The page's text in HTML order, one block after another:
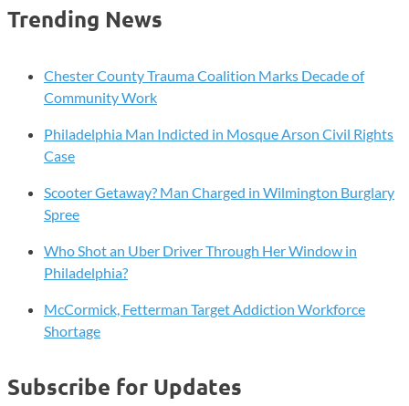
Trending News
Chester County Trauma Coalition Marks Decade of
Community Work
Philadelphia Man Indicted in Mosque Arson Civil Rights
Case
Scooter Getaway? Man Charged in Wilmington Burglary
Spree
Who Shot an Uber Driver Through Her Window in
Philadelphia?
McCormick, Fetterman Target Addiction Workforce
Shortage
Subscribe for Updates